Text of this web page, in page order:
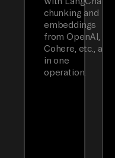
chunking and
embeddings
from OpenAI,
Cohere, etc., all
in one
operation.